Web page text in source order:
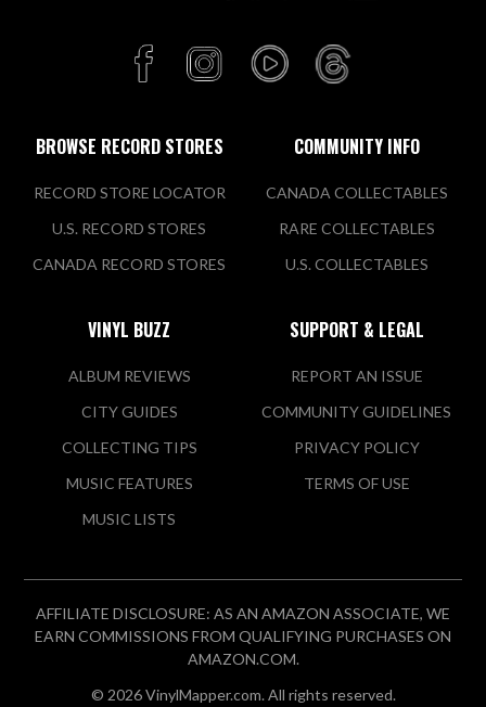
BROWSE RECORD STORES
RECORD STORE LOCATOR
U.S. RECORD STORES
CANADA RECORD STORES
COMMUNITY INFO
CANADA COLLECTABLES
RARE COLLECTABLES
U.S. COLLECTABLES
VINYL BUZZ
ALBUM REVIEWS
CITY GUIDES
COLLECTING TIPS
MUSIC FEATURES
MUSIC LISTS
SUPPORT & LEGAL
REPORT AN ISSUE
COMMUNITY GUIDELINES
PRIVACY POLICY
TERMS OF USE
AFFILIATE DISCLOSURE: AS AN AMAZON ASSOCIATE, WE
EARN COMMISSIONS FROM QUALIFYING PURCHASES ON
AMAZON.COM.
© 2026 VinylMapper.com. All rights reserved.